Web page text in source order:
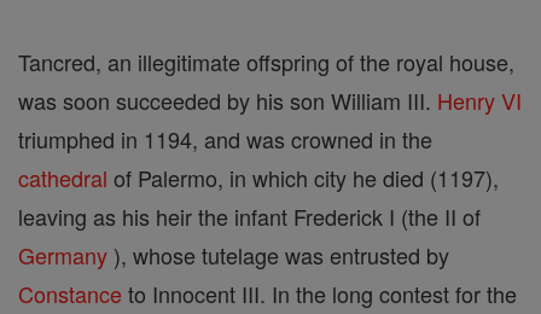
Tancred, an illegitimate offspring of the royal house,
was soon succeeded by his son William III. Henry VI
triumphed in 1194, and was crowned in the
cathedral of Palermo, in which city he died (1197),
leaving as his heir the infant Frederick I (the II of
Germany ), whose tutelage was entrusted by
Constance to Innocent III. In the long contest for the